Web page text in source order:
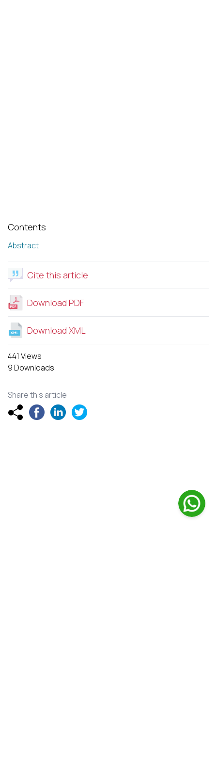
Contents
Abstract
Cite this article
Download PDF
Download XML
441 Views
9 Downloads
Share this article